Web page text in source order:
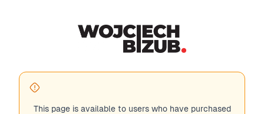
This page is available to users who have purchased